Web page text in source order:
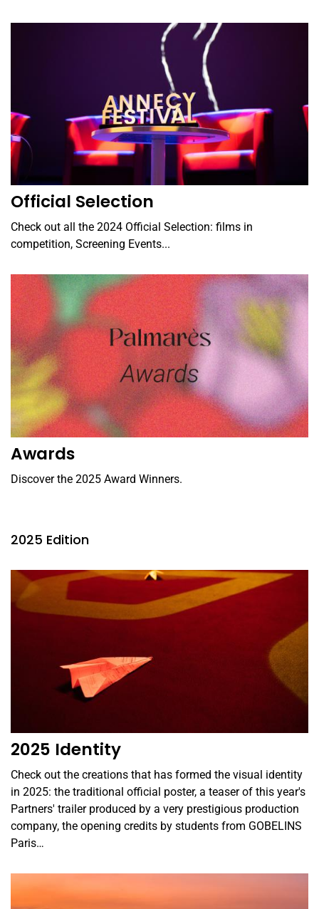
Official Selection
Check out all the 2024 Official Selection: films in
competition, Screening Events...
Awards
Discover the 2025 Award Winners.
2025 Edition
2025 Identity
Check out the creations that has formed the visual identity
in 2025: the traditional official poster, a teaser of this year's
Partners' trailer produced by a very prestigious production
company, the opening credits by students from GOBELINS
Paris…